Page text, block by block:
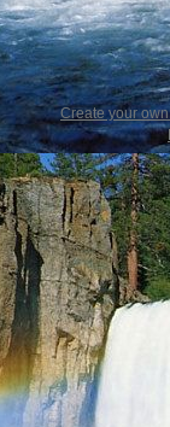
Create your